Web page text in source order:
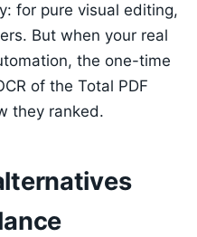
for pure visual editing,
But when your real
the one-time
of the Total PDF
they ranked.